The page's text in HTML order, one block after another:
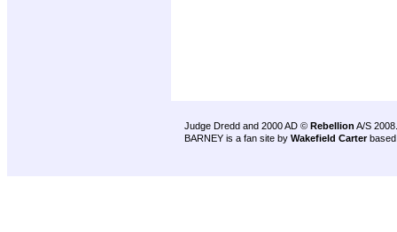
Judge Dredd and 2000 AD © Rebellion A/S 2008.
BARNEY is a fan site by Wakefield Carter